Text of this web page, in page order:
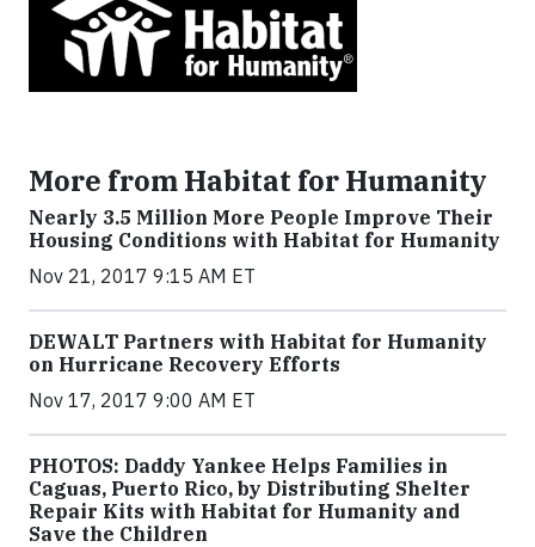
More from Habitat for Humanity
Nearly 3.5 Million More People Improve Their
Housing Conditions with Habitat for Humanity
Nov 21, 2017 9:15 AM ET
DEWALT Partners with Habitat for Humanity
on Hurricane Recovery Efforts
Nov 17, 2017 9:00 AM ET
PHOTOS: Daddy Yankee Helps Families in
Caguas, Puerto Rico, by Distributing Shelter
Repair Kits with Habitat for Humanity and
Save the Children